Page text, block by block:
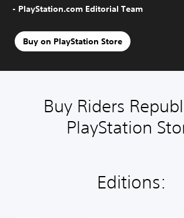
- PlayStation.com Editorial Team
Buy on PlayStation Store
Buy Riders
PlayStation
Editions: